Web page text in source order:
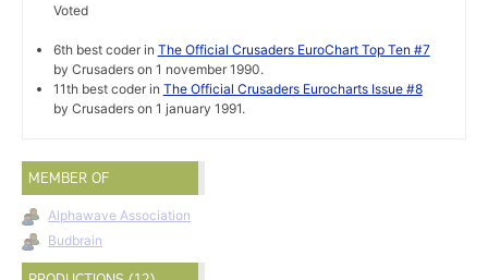
Voted
6th best coder in The Official Crusaders EuroChart Top Ten #7
by Crusaders on 1 november 1990.
11th best coder in The Official Crusaders Eurocharts Issue #8
by Crusaders on 1 january 1991.
MEMBER OF
Alphawave Association
Budbrain